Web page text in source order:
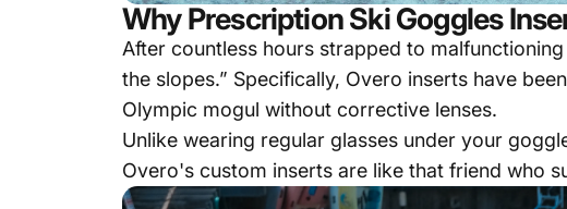
Why Prescription Ski Goggles
After countless hours strapped to
the slopes.” Specifically, Overo inserts have
Olympic mogul without corrective lenses.
Unlike wearing regular glasses under your
Overo's custom inserts are like that friend who